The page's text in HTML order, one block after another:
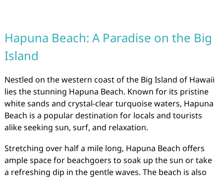
Hapuna Beach: A Paradise on the Big
Island
Nestled on the western coast of the Big Island of Hawaii
lies the stunning Hapuna Beach. Known for its pristine
white sands and crystal-clear turquoise waters, Hapuna
Beach is a popular destination for locals and tourists
alike seeking sun, surf, and relaxation.
Stretching over half a mile long, Hapuna Beach offers
ample space for beachgoers to soak up the sun or take
a refreshing dip in the gentle waves. The beach is also